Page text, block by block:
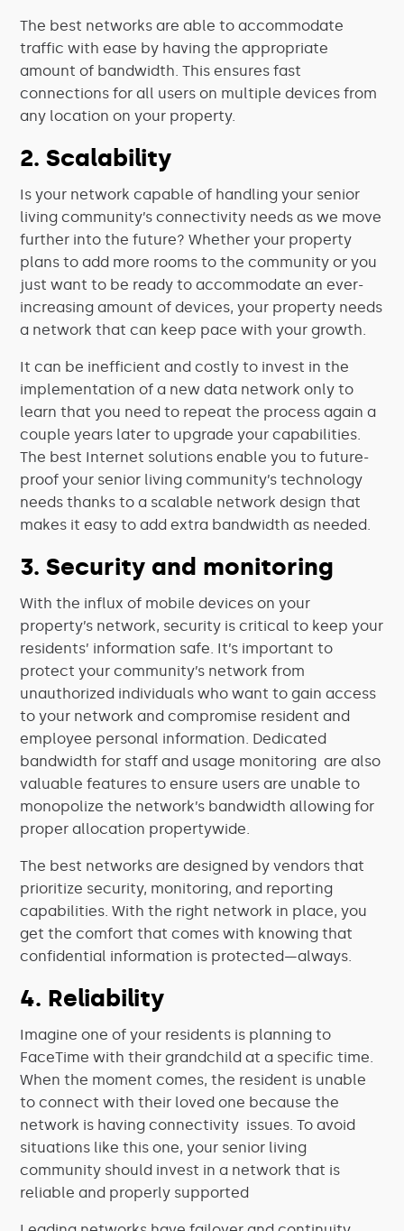
The best networks are able to accommodate
traffic with ease by having the appropriate
amount of bandwidth. This ensures fast
connections for all users on multiple devices from
any location on your property.
2. Scalability
Is your network capable of handling your senior
living community’s connectivity needs as we move
further into the future? Whether your property
plans to add more rooms to the community or you
just want to be ready to accommodate an ever-
increasing amount of devices, your property needs
a network that can keep pace with your growth.
It can be inefficient and costly to invest in the
implementation of a new data network only to
learn that you need to repeat the process again a
couple years later to upgrade your capabilities.
The best Internet solutions enable you to future-
proof your senior living community’s technology
needs thanks to a scalable network design that
makes it easy to add extra bandwidth as needed.
3. Security and monitoring
With the influx of mobile devices on your
property’s network, security is critical to keep your
residents’ information safe. It’s important to
protect your community’s network from
unauthorized individuals who want to gain access
to your network and compromise resident and
employee personal information. Dedicated
bandwidth for staff and usage monitoring are also
valuable features to ensure users are unable to
monopolize the network’s bandwidth allowing for
proper allocation propertywide.
The best networks are designed by vendors that
prioritize security, monitoring, and reporting
capabilities. With the right network in place, you
get the comfort that comes with knowing that
confidential information is protected—always.
4. Reliability
Imagine one of your residents is planning to
FaceTime with their grandchild at a specific time.
When the moment comes, the resident is unable
to connect with their loved one because the
network is having connectivity issues. To avoid
situations like this one, your senior living
community should invest in a network that is
reliable and properly supported